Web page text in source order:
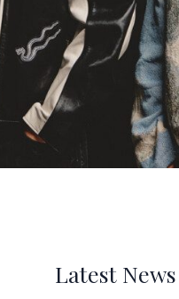
Latest News